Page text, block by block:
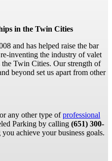
in the Twin Cities
and has helped raise the bar
inventing the industry of valet
the Twin Cities. Our strength of
beyond set us apart from other
any other type ofprofessional
Parking by calling (651) 300-
achieve your business goals.